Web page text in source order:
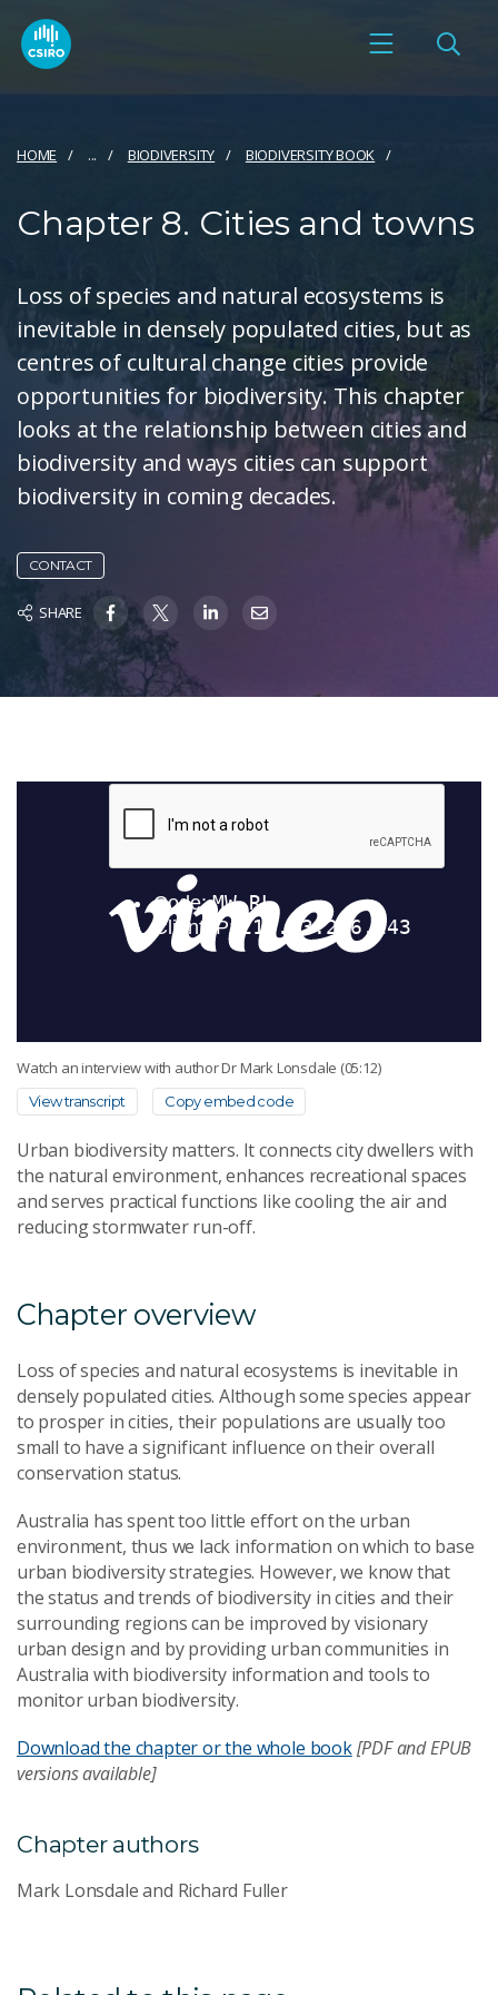
HOME ... BIODIVERSITY BIODIVERSITY BOOK
Chapter 8. Cities and towns
Loss of species and natural ecosystems is
inevitable in densely populated cities, but as
centres of cultural change cities provide
opportunities for biodiversity. This chapter
looks at the relationship between cities and
biodiversity and ways cities can support
biodiversity in coming decades.
CONTACT
SHARE
Watch an interview with author Dr Mark Lonsdale (05:12)
View transcript Copy embed code
Urban biodiversity matters. It connects city dwellers with
the natural environment, enhances recreational spaces
and serves practical functions like cooling the air and
reducing stormwater run-off.
Chapter overview
Loss of species and natural ecosystems is inevitable in
densely populated cities. Although some species appear
to prosper in cities, their populations are usually too
small to have a significant influence on their overall
conservation status.
Australia has spent too little effort on the urban
environment, thus we lack information on which to base
urban biodiversity strategies. However, we know that
the status and trends of biodiversity in cities and their
surrounding regions can be improved by visionary
urban design and by providing urban communities in
Australia with biodiversity information and tools to
monitor urban biodiversity.
Download the chapter or the whole book[PDF and EPUB
versions available]
Chapter authors
Mark Lonsdale and Richard Fuller